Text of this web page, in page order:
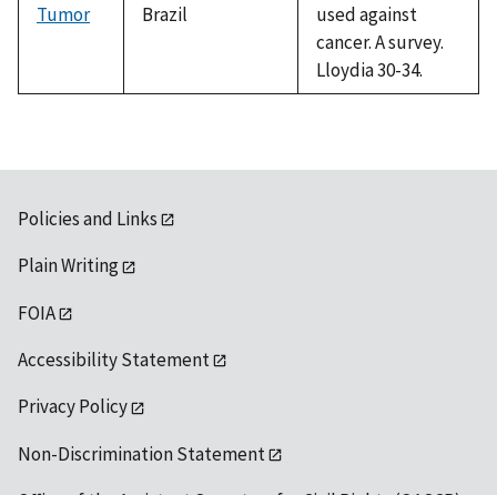
Tumor Brazil
used against
cancer. A survey.
Lloydia 30-34.
Policies and Links
Plain Writing
FOIA
Accessibility Statement
Privacy Policy
Non-Discrimination Statement